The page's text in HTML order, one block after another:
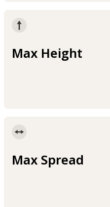
Max Height
Max Spread